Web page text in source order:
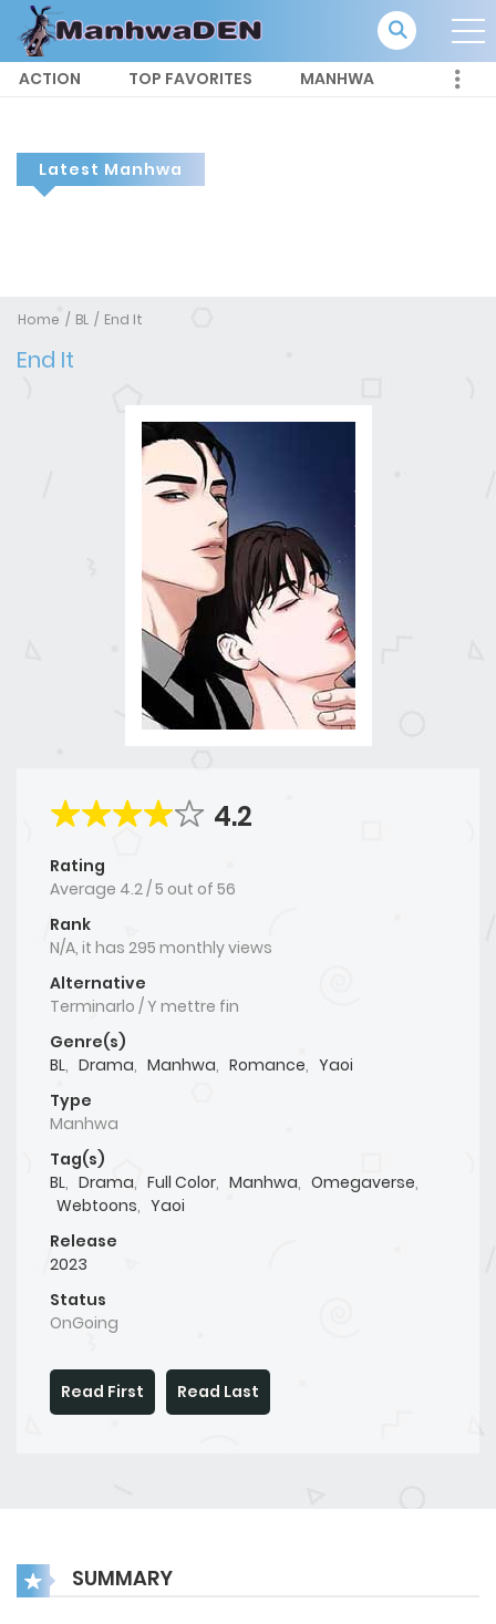
ACTION TOP FAVORITES MANHWA
Latest Manhwa
Home BL End It
End It
4.2
Rating
Average 4.2/5 out of 56
Rank
N/A, it has 295 monthly views
Alternative
Terminarlo / Y mettre fin
Genre(s)
BL, Drama, Manhwa, Romance, Yaoi
Type
Manhwa
Tag(s)
BL, Drama, Full Color, Manhwa, Omegaverse,
Webtoons, Yaoi
Release
2023
Status
OnGoing
Read First Read Last
SUMMARY